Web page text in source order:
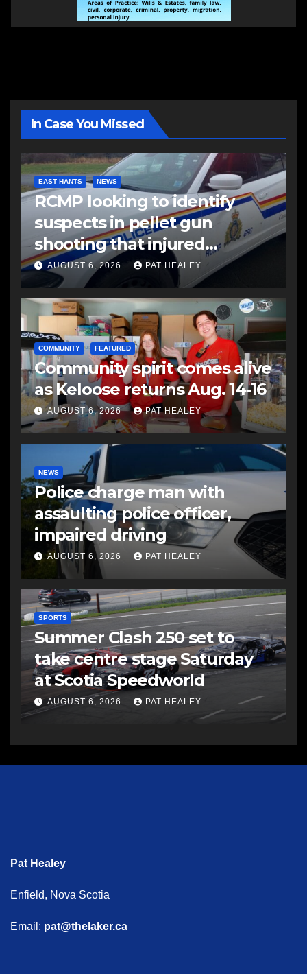
In Case You Missed
EAST HANTS NEWS
RCMP looking to identify
suspects in pellet gun
shooting that injured
another man
AUGUST 6, 2026 PAT HEALEY
COMMUNITY FEATURED
Community spirit comes alive
as Keloose returns Aug. 14-16
AUGUST 6, 2026 PAT HEALEY
NEWS
Police charge man with
assaulting police officer,
impaired driving
AUGUST 6, 2026 PAT HEALEY
SPORTS
Summer Clash 250 set to
take centre stage Saturday
at Scotia Speedworld
AUGUST 6, 2026 PAT HEALEY
Pat Healey
Enfield, Nova Scotia
Email: pat@thelaker.ca